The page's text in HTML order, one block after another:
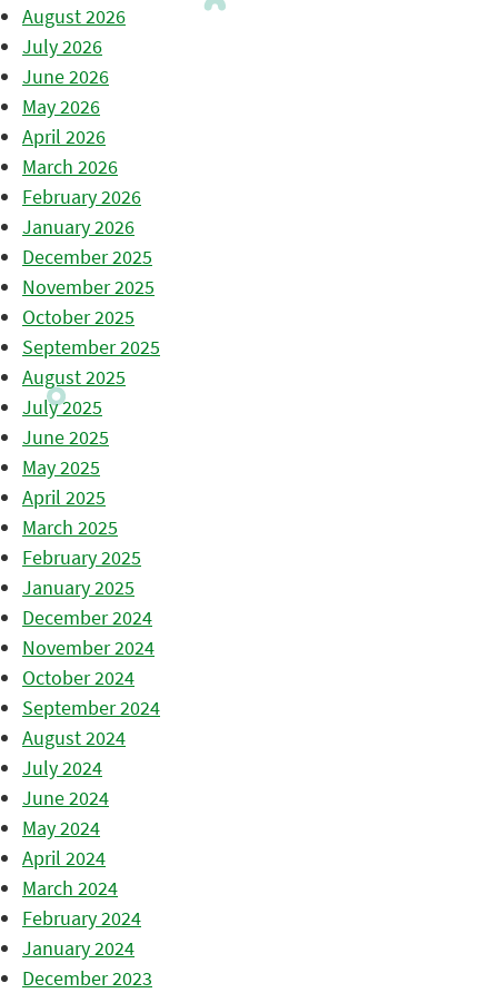
August 2026
July 2026
June 2026
May 2026
April 2026
March 2026
February 2026
January 2026
December 2025
November 2025
October 2025
September 2025
August 2025
July 2025
June 2025
May 2025
April 2025
March 2025
February 2025
January 2025
December 2024
November 2024
October 2024
September 2024
August 2024
July 2024
June 2024
May 2024
April 2024
March 2024
February 2024
January 2024
December 2023